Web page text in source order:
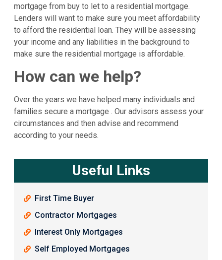
mortgage from buy to let to a residential mortgage.
Lenders will want to make sure you meet affordability
to afford the residential loan. They will be assessing
your income and any liabilities in the background to
make sure the residential mortgage is affordable.
How can we help?
Over the years we have helped many individuals and
families secure a mortgage . Our advisors assess your
circumstances and then advise and recommend
according to your needs.
Useful Links
First Time Buyer
Contractor Mortgages
Interest Only Mortgages
Self Employed Mortgages